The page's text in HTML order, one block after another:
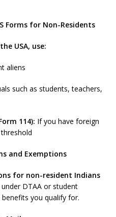
Forms for Non-Residents
USA, use:
aliens
such as students, teachers,
114): If you have foreign
and Exemptions
for non-resident Indians
DTAA or student
you qualify for.